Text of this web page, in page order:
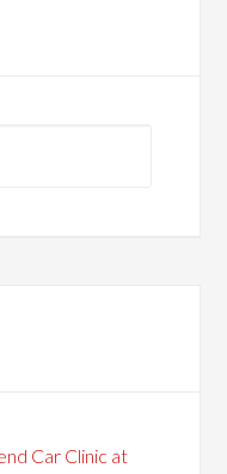
Car Clinic at